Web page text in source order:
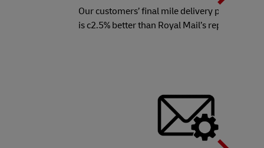
Our customers’ final mile delivery
is c2.5% better than Royal Mail’s reported